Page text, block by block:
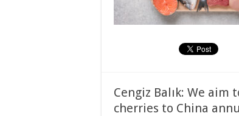
Cengiz Balık: We
cherries to China